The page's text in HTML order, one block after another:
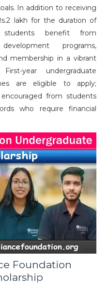
In addition to receiving
lakh for the duration of
benefit from
programs,
membership in a vibrant
year undergraduate
are eligible to apply;
from students
who require financial
Foundation